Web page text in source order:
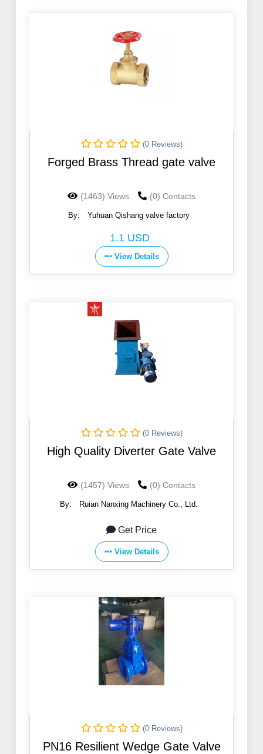
(0 Reviews)
Forged Brass Thread gate valve
(1463) Views (0) Contacts
By: Yuhuan Qishang valve factory
1.1 USD
View Details
(0 Reviews)
High Quality Diverter Gate Valve
(1457) Views (0) Contacts
By: Ruian Nanxing Machinery Co., Ltd.
Get Price
View Details
(0 Reviews)
PN16 Resilient Wedge Gate Valve